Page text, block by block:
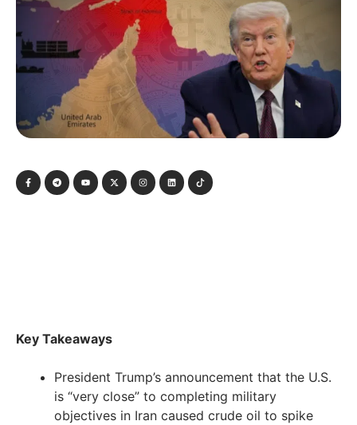
Key Takeaways
President Trump’s announcement that the U.S.
is “very close” to completing military
objectives in Iran caused crude oil to spike